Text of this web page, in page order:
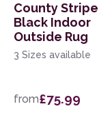
County Stripe
Black Indoor
Outside Rug
3 Sizes available
from£75.99